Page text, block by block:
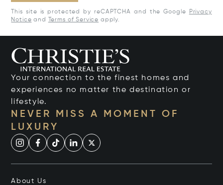
This site is protected by reCAPTCHA and the Google
Privacy
Notice and Terms of Service apply.
Your connection to the finest homes and
experiences no matter the destination or
lifestyle.
NEVER MISS A MOMENT OF
LUXURY
About Us